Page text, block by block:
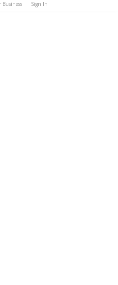
Business Sign In